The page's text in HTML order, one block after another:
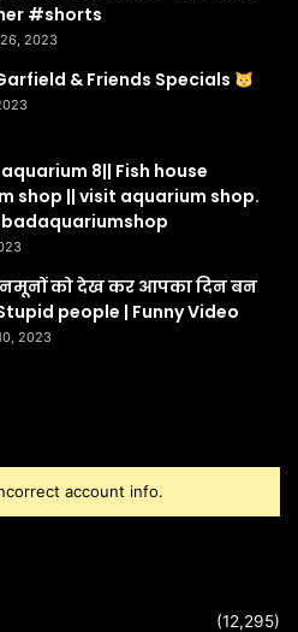
#shorts
2023
& Friends Specials
8|| Fish house
shop || visit aquarium shop.
को देख कर आपका दिन बन
people | Funny Video
2023
account info.
(12,295)